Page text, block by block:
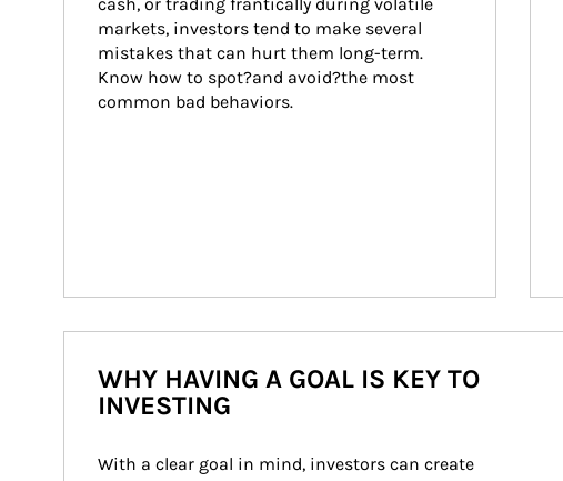
markets, investors tend to make several
mistakes that can hurt them long-term.
Know how to spot?and avoid?the most
common bad behaviors.
WHY HAVING A GOAL IS KEY TO
INVESTING
With a clear goal in mind, investors can create